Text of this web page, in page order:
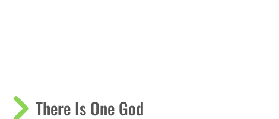
There Is One God